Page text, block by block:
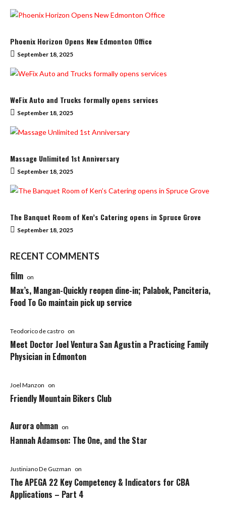
Phoenix Horizon Opens New Edmonton Office
September 18, 2025
WeFix Auto and Trucks formally opens services
September 18, 2025
Massage Unlimited 1st Anniversary
September 18, 2025
The Banquet Room of Ken’s Catering opens in Spruce Grove
September 18, 2025
RECENT COMMENTS
film on
Max’s, Mangan-Quickly reopen dine-in; Palabok, Panciteria,
Food To Go maintain pick up service
Teodorico de castro on
Meet Doctor Joel Ventura San Agustin a Practicing Family
Physician in Edmonton
Joel Manzon on
Friendly Mountain Bikers Club
Aurora ohman on
Hannah Adamson: The One, and the Star
Justiniano De Guzman on
The APEGA 22 Key Competency & Indicators for CBA
Applications – Part 4